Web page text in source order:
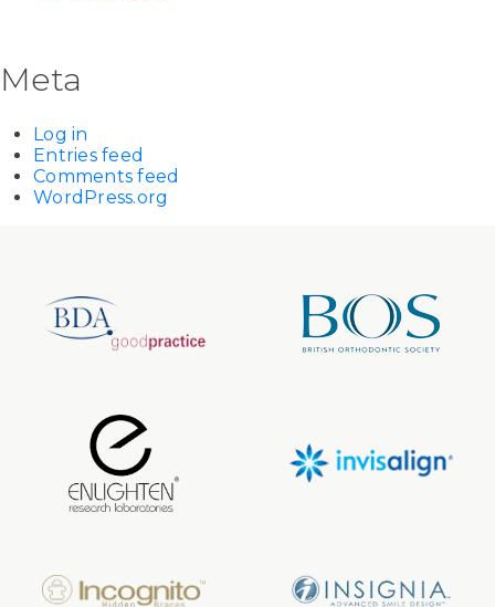
Meta
Log in
Entries feed
Comments feed
WordPress.org